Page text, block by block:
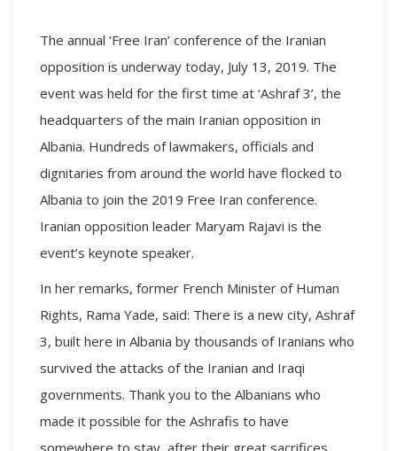
The annual ‘Free Iran’ conference of the Iranian
opposition is underway today, July 13, 2019. The
event was held for the first time at ‘Ashraf 3’, the
headquarters of the main Iranian opposition in
Albania. Hundreds of lawmakers, officials and
dignitaries from around the world have flocked to
Albania to join the 2019 Free Iran conference.
Iranian opposition leader Maryam Rajavi is the
event’s keynote speaker.
In her remarks, former French Minister of Human
Rights, Rama Yade, said: There is a new city, Ashraf
3, built here in Albania by thousands of Iranians who
survived the attacks of the Iranian and Iraqi
governments. Thank you to the Albanians who
made it possible for the Ashrafis to have